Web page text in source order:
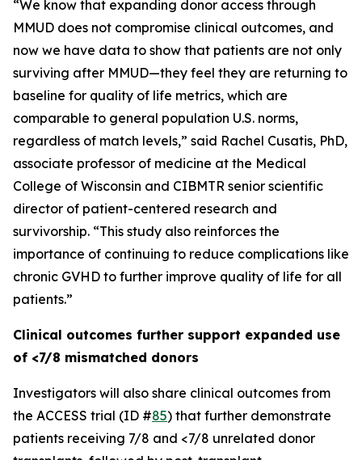
“We know that expanding donor access through
MMUD does not compromise clinical outcomes, and
now we have data to show that patients are not only
surviving after MMUD—they feel they are returning to
baseline for quality of life metrics, which are
comparable to general population U.S. norms,
regardless of match levels,” said Rachel Cusatis, PhD,
associate professor of medicine at the Medical
College of Wisconsin and CIBMTR senior scientific
director of patient-centered research and
survivorship. “This study also reinforces the
importance of continuing to reduce complications like
chronic GVHD to further improve quality of life for all
patients.”
Clinical outcomes further support expanded use
of <7/8 mismatched donors
Investigators will also share clinical outcomes from
the ACCESS trial (ID #85) that further demonstrate
patients receiving 7/8 and <7/8 unrelated donor